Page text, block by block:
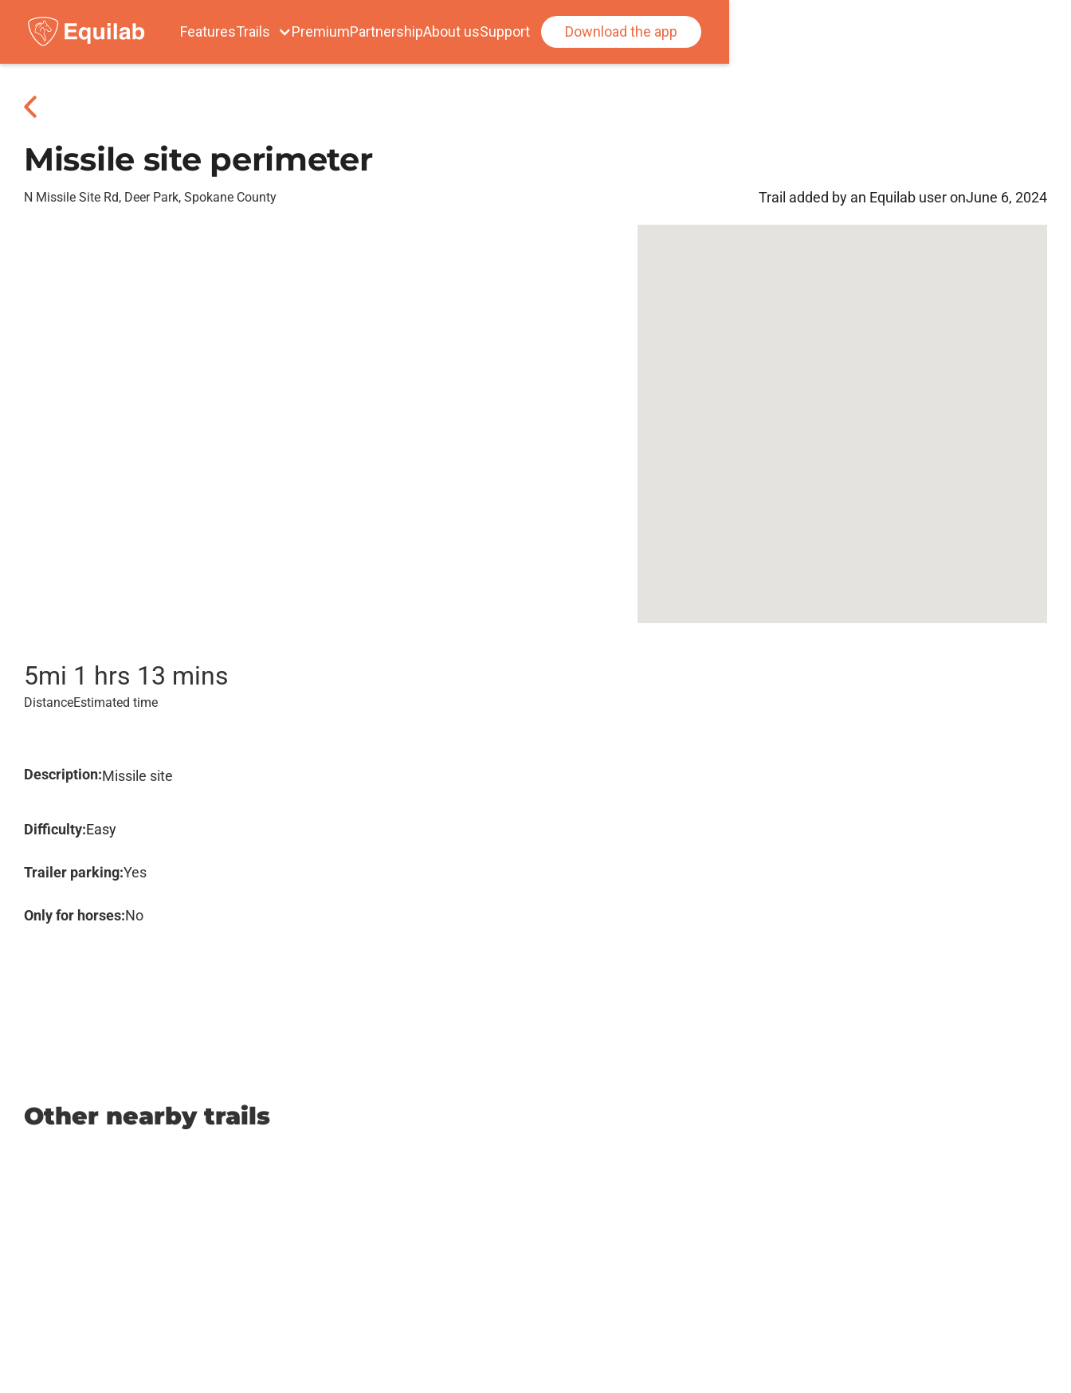
FeaturesTrails PremiumPartnershipAbout usSupport Download the app
Missile site perimeter
N Missile Site Rd, Deer Park, Spokane County Trail added by an Equilab user onJune 6, 2024
5mi
Distance
1 hrs 13 mins
Estimated time
Description:Missile site
Difficulty:Easy
Trailer parking:Yes
Only for horses:No
Other nearby trails